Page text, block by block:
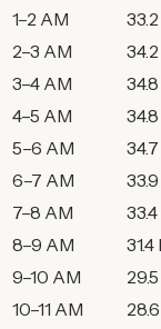
1–2 AM
2–3 AM
3–4 AM
4–5 AM
5–6 AM
6–7 AM
7–8 AM
8–9 AM
9–10 AM
10–11 AM